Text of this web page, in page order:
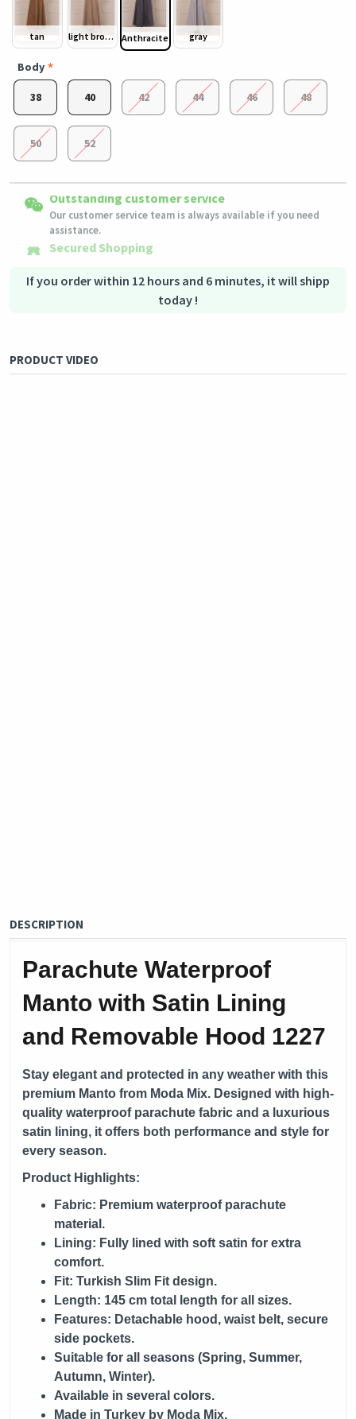
If you order within 12 hours and 6 minutes, it will shipp
today !
PRODUCT VIDEO
DESCRIPTION
Parachute Waterproof
Manto with Satin Lining
and Removable Hood 1227
Stay elegant and protected in any weather with this
premium Manto from Moda Mix. Designed with high-
quality waterproof parachute fabric and a luxurious
satin lining, it offers both performance and style for
every season.
Product Highlights:
Fabric: Premium waterproof parachute
material.
Lining: Fully lined with soft satin for extra
comfort.
Fit: Turkish Slim Fit design.
Length: 145 cm total length for all sizes.
Features: Detachable hood, waist belt, secure
side pockets.
Suitable for all seasons (Spring, Summer,
Autumn, Winter).
Available in several colors.
Made in Turkey by Moda Mix.
tan light brown Anthracite gray
Body
38 40 42 44 46 48
50 52
Shipping to all countries
This product will be shipped fromGermany
Eligible products can be returned in their original condition
within 3 days of receiving the order.
Our customer service team is always available if you need
assistance.
Secured Shopping
Secure payment options - secure privacy
Secure logistics - purchase protection